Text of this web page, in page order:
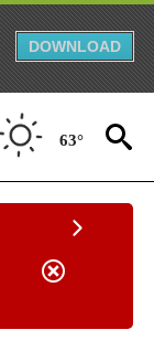
DOWNLOAD
63°